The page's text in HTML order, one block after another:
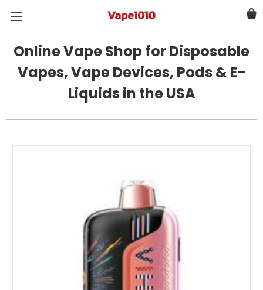
Online Vape Shop for Disposable
Vapes, Vape Devices, Pods & E-
Liquids in the USA